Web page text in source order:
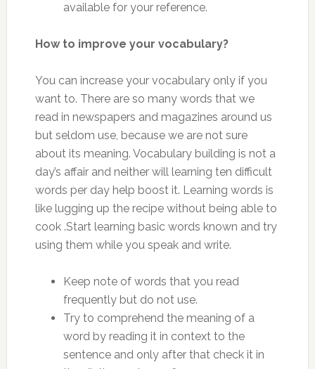
available for your reference.
How to improve your vocabulary?
You can increase your vocabulary only if you
want to. There are so many words that we
read in newspapers and magazines around us
but seldom use, because we are not sure
about its meaning. Vocabulary building is not a
day’s affair and neither will learning ten difficult
words per day help boost it. Learning words is
like lugging up the recipe without being able to
cook .Start learning basic words known and try
using them while you speak and write.
Keep note of words that you read
frequently but do not use.
Try to comprehend the meaning of a
word by reading it in context to the
sentence and only after that check it in